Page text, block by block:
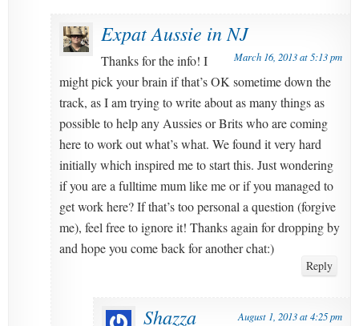
Expat Aussie in NJ
March 16, 2013 at 5:13 pm
Thanks for the info! I
might pick your brain if that’s OK sometime down the
track, as I am trying to write about as many things as
possible to help any Aussies or Brits who are coming
here to work out what’s what. We found it very hard
initially which inspired me to start this. Just wondering
if you are a fulltime mum like me or if you managed to
get work here? If that’s too personal a question (forgive
me), feel free to ignore it! Thanks again for dropping by
and hope you come back for another chat:)
Reply
Shazza August 1, 2013 at 4:25 pm